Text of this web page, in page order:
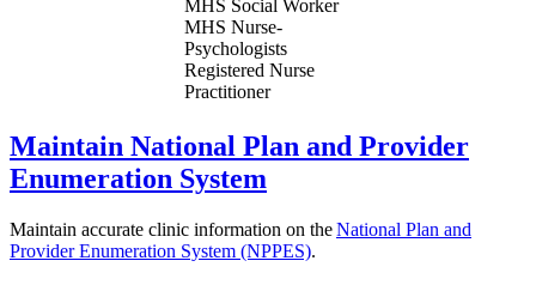
MHS Social Worker
MHS Nurse-
Psychologists
Registered Nurse
Practitioner
Maintain National Plan and Provider
Enumeration System
Maintain accurate clinic information on theNational Plan and
Provider Enumeration System (NPPES).